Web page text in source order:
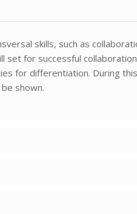
skills, such as
set for successful
for differentiation. During
shown.